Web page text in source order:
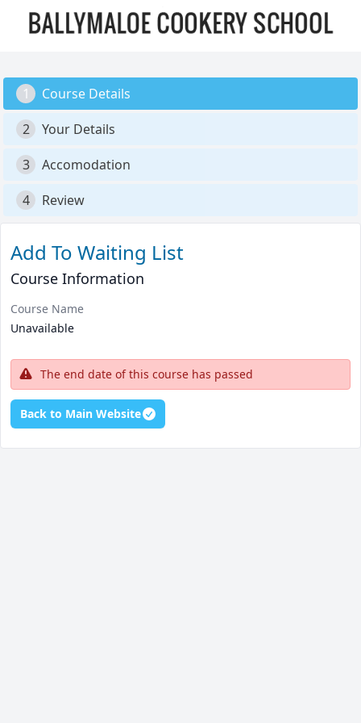
1
Course Details
2
Your Details
3
Accomodation
4
Review
Add To Waiting List
Course Information
Course Name
Unavailable
The end date of this course has passed
Back to Main Website